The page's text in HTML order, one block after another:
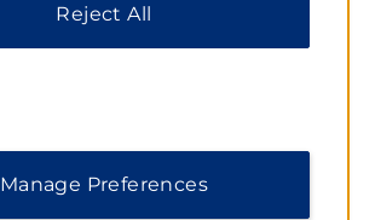
Reject All
Manage Preferences